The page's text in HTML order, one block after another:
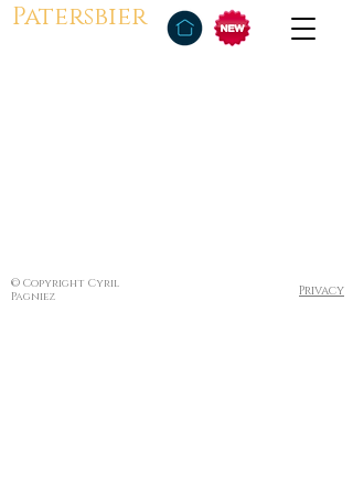
Patersbier
© Copyright Cyril
Pagniez
Privacy